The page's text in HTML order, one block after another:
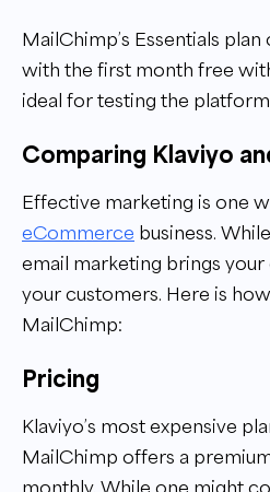
MailChimp’s Essentials
with the first month free
ideal for testing the
Comparing Klaviyo
Effective marketing is one
eCommerce business.
email marketing brings
your customers. Here is
MailChimp:
Pricing
Klaviyo’s most expensive
MailChimp offers a